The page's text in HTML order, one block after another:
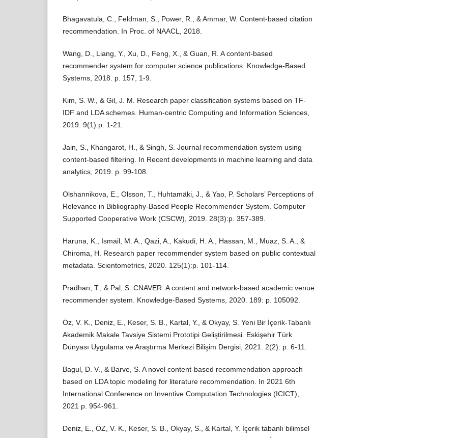
Bhagavatula, C., Feldman, S., Power, R., & Ammar, W. Content-based citation
recommendation. In Proc. of NAACL, 2018.
Wang, D., Liang, Y., Xu, D., Feng, X., & Guan, R. A content-based
recommender system for computer science publications. Knowledge-Based
Systems, 2018. p. 157, 1-9.
Kim, S. W., & Gil, J. M. Research paper classification systems based on TF-
IDF and LDA schemes. Human-centric Computing and Information Sciences,
2019. 9(1):p. 1-21.
Jain, S., Khangarot, H., & Singh, S. Journal recommendation system using
content-based filtering. In Recent developments in machine learning and data
analytics, 2019. p. 99-108.
Olshannikova, E., Olsson, T., Huhtamäki, J., & Yao, P. Scholars’ Perceptions of
Relevance in Bibliography-Based People Recommender System. Computer
Supported Cooperative Work (CSCW), 2019. 28(3):p. 357-389.
Haruna, K., Ismail, M. A., Qazi, A., Kakudi, H. A., Hassan, M., Muaz, S. A., &
Chiroma, H. Research paper recommender system based on public contextual
metadata. Scientometrics, 2020. 125(1):p. 101-114.
Pradhan, T., & Pal, S. CNAVER: A content and network-based academic venue
recommender system. Knowledge-Based Systems, 2020. 189: p. 105092.
Öz, V. K., Deniz, E., Keser, S. B., Kartal, Y., & Okyay, S. Yeni Bir İçerik-Tabanlı
Akademik Makale Tavsiye Sistemi Prototipi Geliştirilmesi. Eskişehir Türk
Dünyası Uygulama ve Araştırma Merkezi Bilişim Dergisi, 2021. 2(2): p. 6-11.
Bagul, D. V., & Barve, S. A novel content-based recommendation approach
based on LDA topic modeling for literature recommendation. In 2021 6th
International Conference on Inventive Computation Technologies (ICICT),
2021 p. 954-961.
Deniz, E., ÖZ, V. K., Keser, S. B., Okyay, S., & Kartal, Y. İçerik tabanlı bilimsel